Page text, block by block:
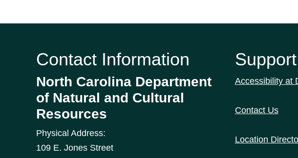
Contact Information
North Carolina Department
of Natural and Cultural
Resources
Physical Address:
109 E. Jones Street
Support
Accessibility at
Contact Us
Location